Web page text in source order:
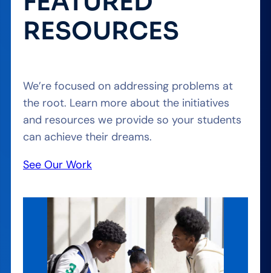
RESOURCES
We’re focused on addressing problems at
the root. Learn more about the initiatives
and resources we provide so your students
can achieve their dreams.
See Our Work